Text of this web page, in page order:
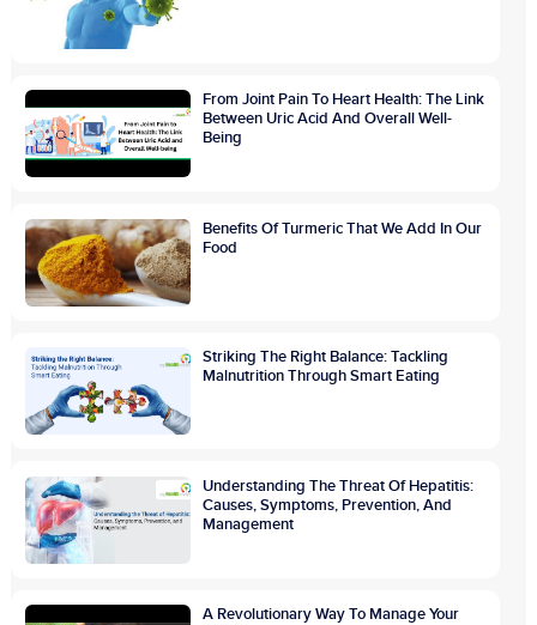
From Joint Pain To Heart Health: The Link
Between Uric Acid And Overall Well-
Being
Benefits Of Turmeric That We Add In Our
Food
Striking The Right Balance: Tackling
Malnutrition Through Smart Eating
Understanding The Threat Of Hepatitis:
Causes, Symptoms, Prevention, And
Management
A Revolutionary Way To Manage Your